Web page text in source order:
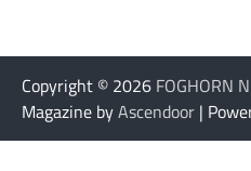
Copyright © 2026 FOGHORN
Magazine byAscendoor |